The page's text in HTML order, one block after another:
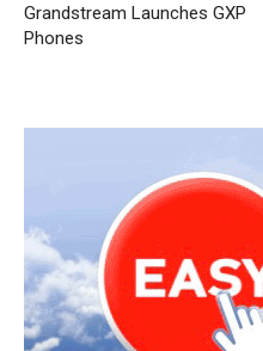
Grandstream Launches GXP
Phones